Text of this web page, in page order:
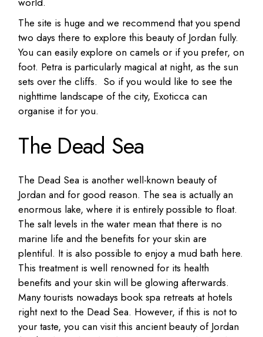
The site is huge and we recommend that you spend
two days there to explore this beauty of Jordan fully.
You can easily explore on camels or if you prefer, on
foot. Petra is particularly magical at night, as the sun
sets over the cliffs. So if you would like to see the
nighttime landscape of the city, Exoticca can
organise it for you.
The Dead Sea
The Dead Sea is another well-known beauty of
Jordan and for good reason. The sea is actually an
enormous lake, where it is entirely possible to float.
The salt levels in the water mean that there is no
marine life and the benefits for your skin are
plentiful. It is also possible to enjoy a mud bath here.
This treatment is well renowned for its health
benefits and your skin will be glowing afterwards.
Many tourists nowadays book spa retreats at hotels
right next to the Dead Sea. However, if this is not to
your taste, you can visit this ancient beauty of Jordan